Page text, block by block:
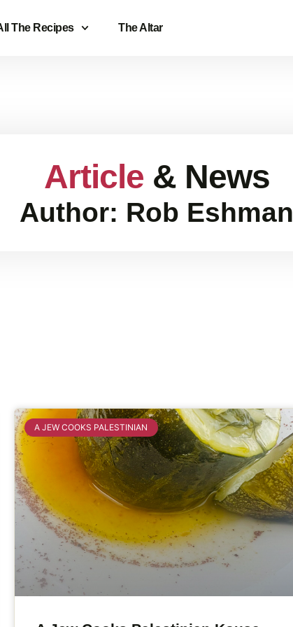
The Recipes The Altar
Article & News
Author: Rob Eshman
A JEW COOKS PALESTINIAN